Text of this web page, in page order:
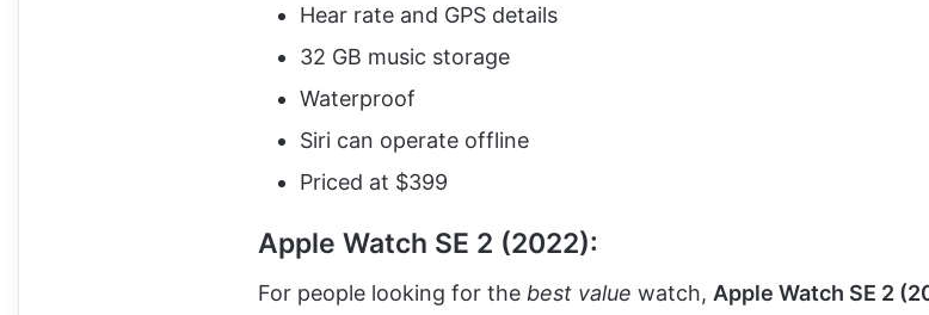
Hear rate and GPS details
32 GB music storage
Waterproof
Siri can operate offline
Priced at $399
Apple Watch SE 2 (2022):
For people looking for the best value watch, Apple Watch SE 2